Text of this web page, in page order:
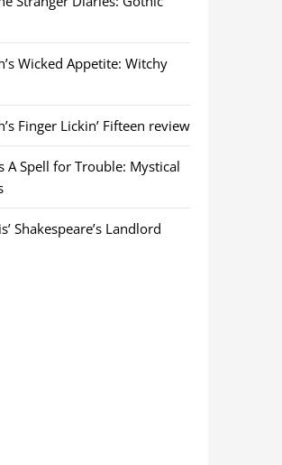
Wicked Appetite: Witchy
Finger Lickin’ Fifteen review
A Spell for Trouble: Mystical
Shakespeare’s Landlord